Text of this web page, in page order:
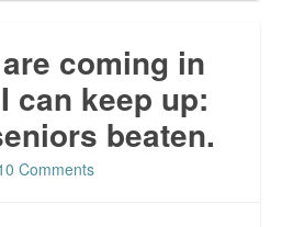
coming in
can keep up:
beaten.
Comments